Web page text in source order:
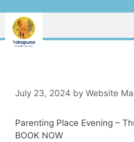
July 23, 2024 by Website
Parenting Place Evening –
BOOK NOW